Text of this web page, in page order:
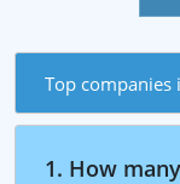
Top companies
1. How